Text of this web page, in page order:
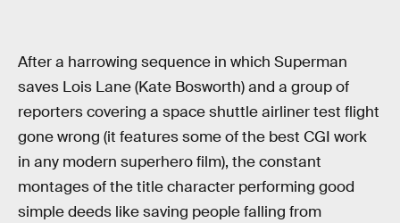
After a harrowing sequence in which Superman
saves Lois Lane (Kate Bosworth) and a group of
reporters covering a space shuttle airliner test flight
gone wrong (it features some of the best CGI work
in any modern superhero film), the constant
montages of the title character performing good
simple deeds like saving people falling from